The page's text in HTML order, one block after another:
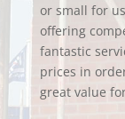
or small for
offering
fantastic
prices in
great value